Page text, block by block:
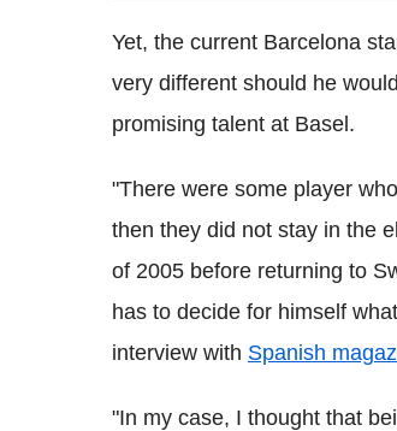
Yet, the current Barcelona
very different should he
promising talent at Basel.
"There were some player
then they did not stay in the
of 2005 before returning to
has to decide for himself
interview with Spanish
"In my case, I thought that